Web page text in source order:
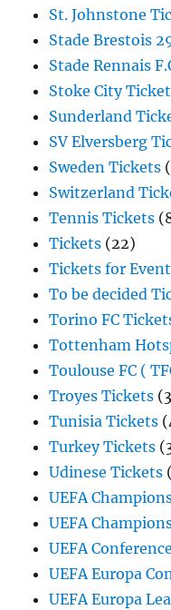
St. Johnstone
Stade Brestois
Stade Rennais
Stoke City
Sunderland
SV Elversberg
Sweden Tickets
Switzerland
Tennis Tickets
Tickets (22)
Tickets for
To be decided
Torino FC
Tottenham
Toulouse FC (
Troyes Tickets
Tunisia Tickets
Turkey Tickets
Udinese Tickets
UEFA
UEFA
UEFA
UEFA Europa
UEFA Europa